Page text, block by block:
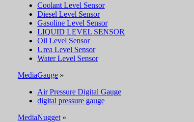
Coolant Level Sensor
Diesel Level Sensor
Gasoline Level Sensor
LIQUID LEVEL SENSOR
Oil Level Sensor
Urea Level Sensor
Water Level Sensor
MediaGauge »
Air Pressure Digital Gauge
digital pressure gauge
MediaNugget »